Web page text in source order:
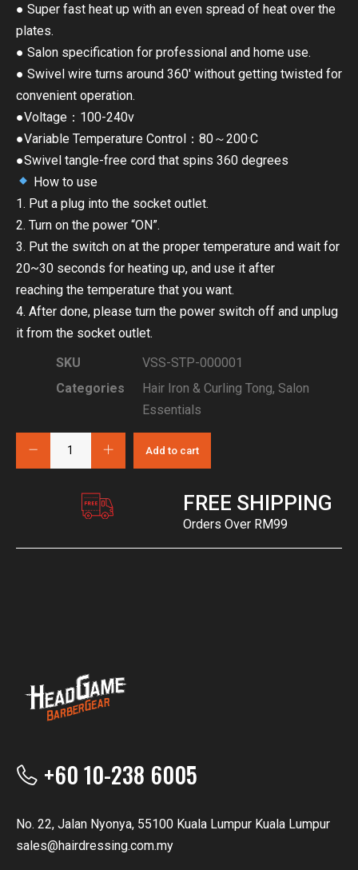
● Super fast heat up with an even spread of heat over the
plates.
● Salon specification for professional and home use.
● Swivel wire turns around 360′ without getting twisted for
convenient operation.
●Voltage：100-240v
●Variable Temperature Control：80～200·C
●Swivel tangle-free cord that spins 360 degrees
How to use
1. Put a plug into the socket outlet.
2. Turn on the power “ON”.
3. Put the switch on at the proper temperature and wait for
20~30 seconds for heating up, and use it after
reaching the temperature that you want.
4. After done, please turn the power switch off and unplug
it from the socket outlet.
SKU
VSS-STP-000001
Categories
Hair Iron & Curling Tong, Salon
Essentials
Add to cart
FREE SHIPPING
Orders Over RM99
+60 10-238 6005
No. 22, Jalan Nyonya, 55100 Kuala Lumpur Kuala Lumpur
sales@hairdressing.com.my